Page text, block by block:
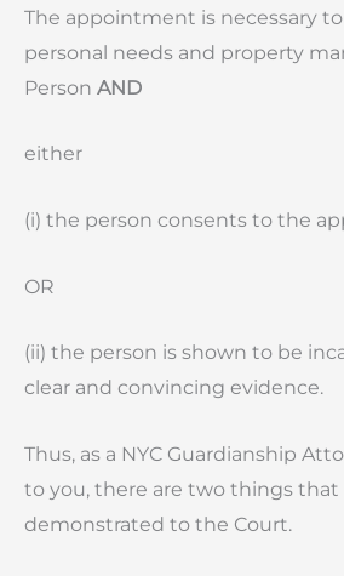
The appointment is necessary
personal needs and property
Person AND
either
(i) the person consents to the
OR
(ii) the person is shown to be
clear and convincing evidence.
Thus, as a NYC Guardianship
to you, there are two things that
demonstrated to the Court.